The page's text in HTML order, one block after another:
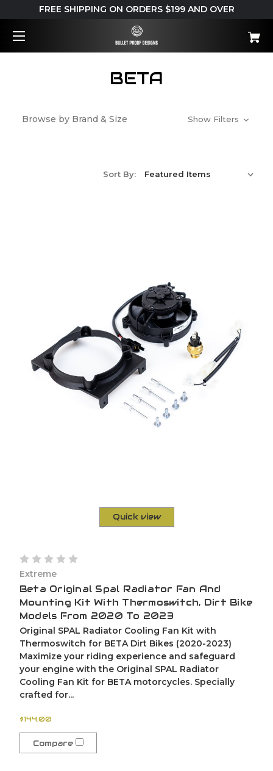
FREE SHIPPING ON ORDERS $199 AND OVER
BETA
Browse by Brand & Size Show Filters
Sort By:
Quick view
Extreme
Beta Original Spal Radiator Fan And
Mounting Kit With Thermoswitch, Dirt Bike
Models From 2020 To 2023
Original SPAL Radiator Cooling Fan Kit with
Thermoswitch for BETA Dirt Bikes (2020-2023)
Maximize your riding experience and safeguard
your engine with the Original SPAL Radiator
Cooling Fan Kit for BETA motorcycles. Specially
crafted for...
$144.00
Compare